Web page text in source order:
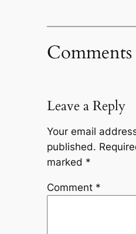
Comments
Leave a Reply
Your email
published.
marked *
Comment *